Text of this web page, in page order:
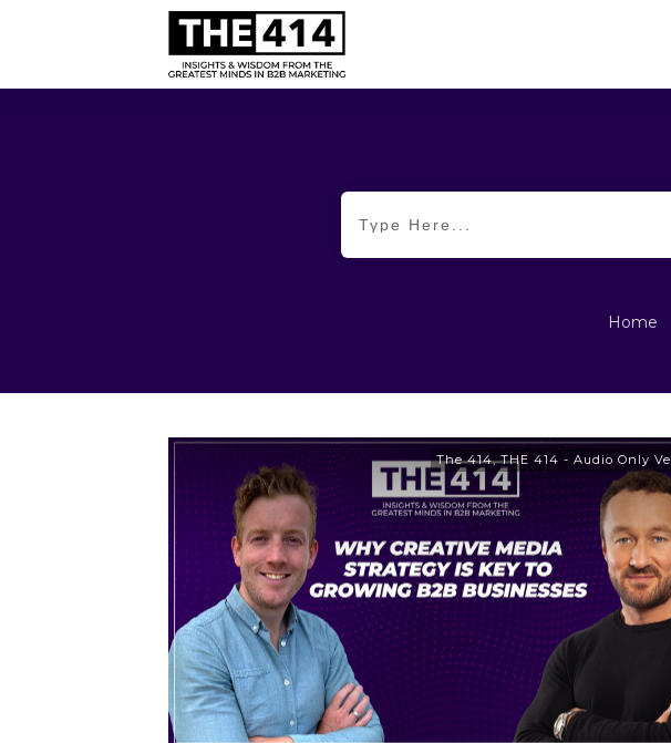
Home
The 414,THE 414 - Audio Only